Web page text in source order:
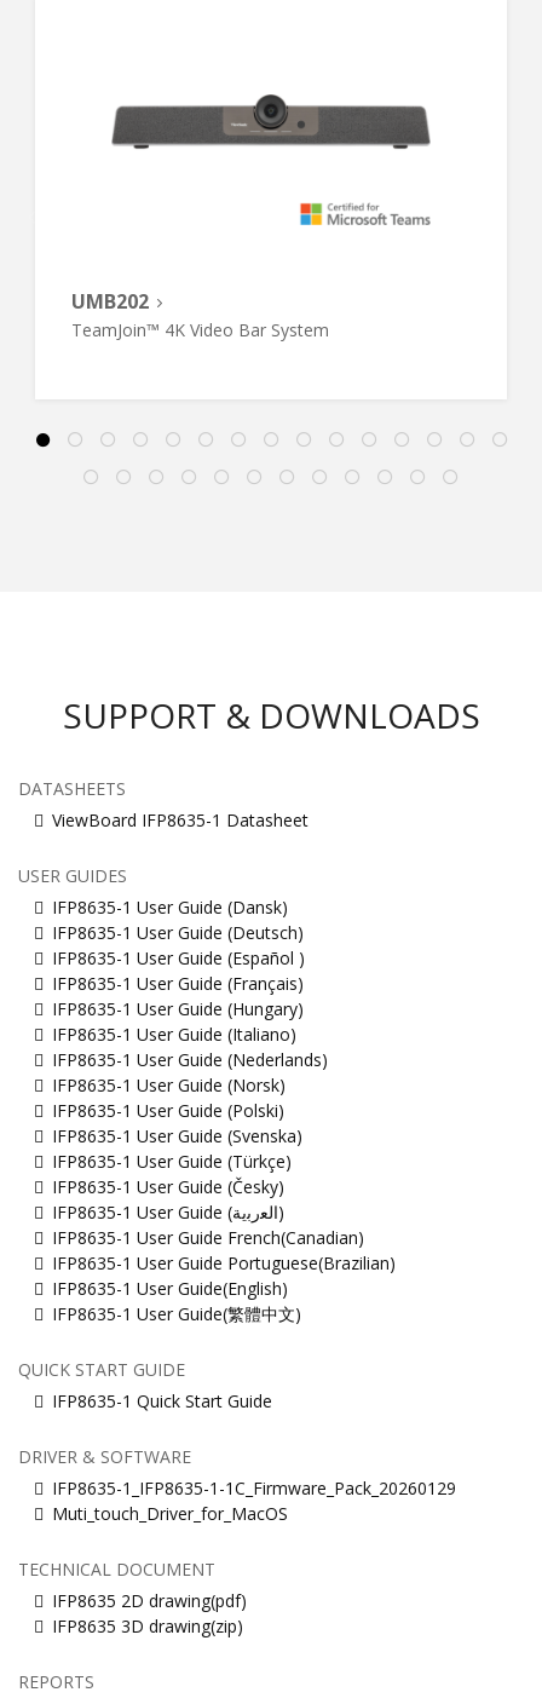
UMB202
TeamJoin™ 4K Video Bar System
SUPPORT & DOWNLOADS
DATASHEETS
ViewBoard IFP8635-1 Datasheet
USER GUIDES
IFP8635-1 User Guide (Dansk)
IFP8635-1 User Guide (Deutsch)
IFP8635-1 User Guide (Español )
IFP8635-1 User Guide (Français)
IFP8635-1 User Guide (Hungary)
IFP8635-1 User Guide (Italiano)
IFP8635-1 User Guide (Nederlands)
IFP8635-1 User Guide (Norsk)
IFP8635-1 User Guide (Polski)
IFP8635-1 User Guide (Svenska)
IFP8635-1 User Guide (Türkçe)
IFP8635-1 User Guide (Česky)
IFP8635-1 User Guide (ﺍﻟﻌﺭﺑﻳﺔ)
IFP8635-1 User Guide French(Canadian)
IFP8635-1 User Guide Portuguese(Brazilian)
IFP8635-1 User Guide(English)
IFP8635-1 User Guide(繁體中文)
QUICK START GUIDE
IFP8635-1 Quick Start Guide
DRIVER & SOFTWARE
IFP8635-1_IFP8635-1-1C_Firmware_Pack_20260129
Muti_touch_Driver_for_MacOS
TECHNICAL DOCUMENT
IFP8635 2D drawing(pdf)
IFP8635 3D drawing(zip)
REPORTS